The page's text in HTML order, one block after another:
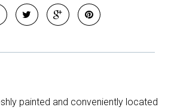
painted and conveniently located